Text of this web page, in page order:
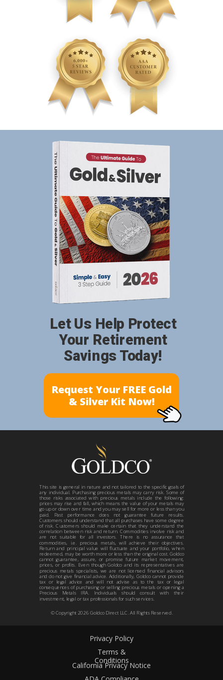
Privacy Policy
Terms &
Conditions
California Privacy Notice
Request Your FREE Gold
& Silver Kit Now!
Let Us Help Protect
Your Retirement
Savings Today!
© Copyright 2026Goldco Direct LLC. All Rights Reserved.
This site is general in nature and not tailored to the specific goals of
any individual. Purchasing precious metals may carry risk. Some of
those risks associated with precious metals include the following:
prices may rise and fall, which means the value of your metals may
go up or down over time and you may sell for more or less than you
paid. Past performance does not guarantee future results.
Customers should understand that all purchases have some degree
of risk. Customers should make certain that they understand the
correlation between risk and return. Commodities involve risk and
are not suitable for all investors. There is no assurance that
commodities, i.e. precious metals, will achieve their objectives.
Return and principal value will fluctuate and your portfolio, when
redeemed, may be worth more or less than the original cost. Goldco
cannot guarantee, assure, or promise future market movement,
prices, or profits. Even though Goldco and its representatives are
precious metals specialists, we are not licensed financial advisors
and do not give financial advice. Additionally, Goldco cannot provide
tax or legal advice and will not advise as to the tax or legal
consequences of purchasing or selling precious metals or opening a
Precious Metals IRA. Individuals should consult with their
investment, legal or tax professionals for such services.